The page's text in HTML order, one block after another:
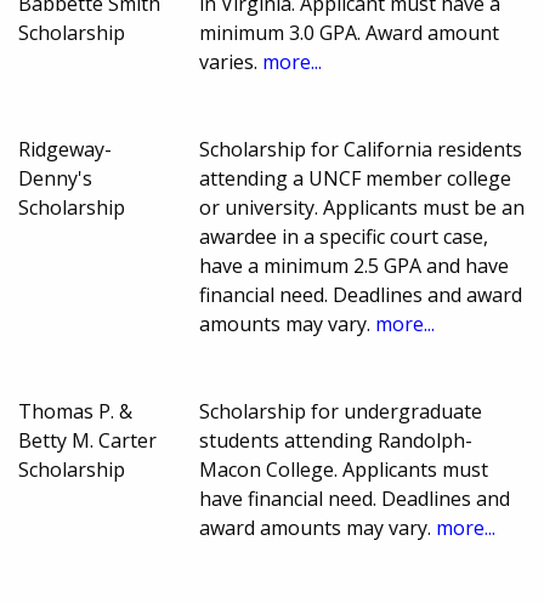
Scholarship
minimum 3.0 GPA. Award amount
varies. more...
Ridgeway-
Denny's
Scholarship
Scholarship for California residents
attending a UNCF member college
or university. Applicants must be an
awardee in a specific court case,
have a minimum 2.5 GPA and have
financial need. Deadlines and award
amounts may vary. more...
Thomas P. &
Betty M. Carter
Scholarship
Scholarship for undergraduate
students attending Randolph-
Macon College. Applicants must
have financial need. Deadlines and
award amounts may vary. more...